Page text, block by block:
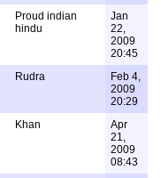
Proud indian
hindu
Jan
22,
2009
20:45
Rudra
Feb 4,
2009
20:29
Khan
Apr
21,
2009
08:43